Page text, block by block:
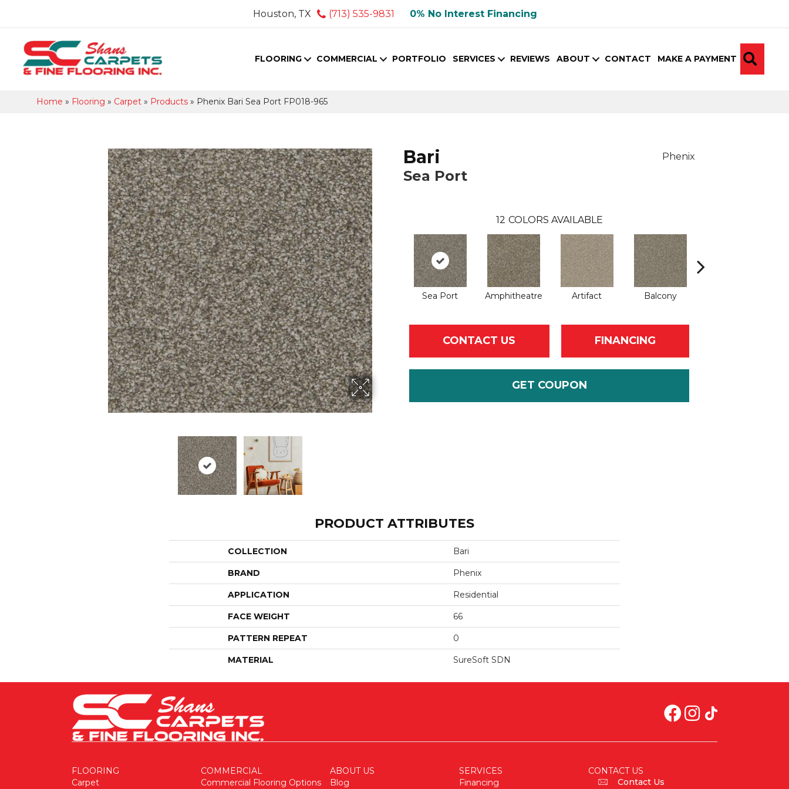
Houston, TX (713) 535-9831 0% No Interest Financing
FLOORING COMMERCIAL PORTFOLIO SERVICES REVIEWS ABOUT CONTACT MAKE A PAYMENT
Home » Flooring » Carpet » Products » Phenix Bari Sea Port FP018-965
Bari
Sea Port
Phenix
12 COLORS AVAILABLE
Sea Port Amphitheatre Artifact Balcony
CONTACT US FINANCING
GET COUPON
PRODUCT ATTRIBUTES
COLLECTION Bari
BRAND Phenix
APPLICATION Residential
FACE WEIGHT 66
PATTERN REPEAT 0
MATERIAL SureSoft SDN
FLOORING
Carpet
COMMERCIAL
Commercial Flooring Options
ABOUT US
Blog
SERVICES
Financing
CONTACT US
Contact Us